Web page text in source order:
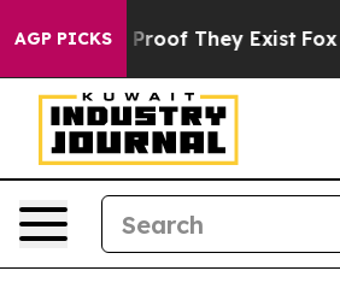
AGP PICKS
Offers no Proof They Exist Fox